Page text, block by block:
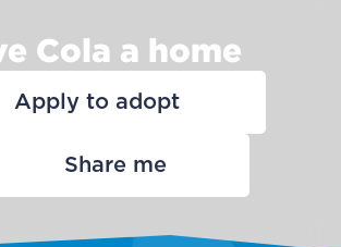
Cola a home
Apply to adopt
Share me